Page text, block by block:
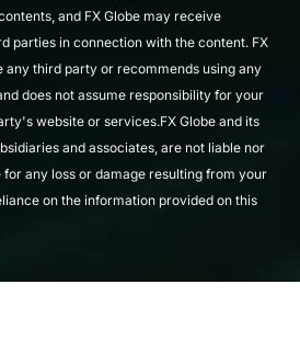
and FX Globe may receive
parties in connection with the content. FX
any third party or recommends using any
does not assume responsibility for your
website or services.FX Globe and its
and associates, are not liable nor
for any loss or damage resulting from your
on the information provided on this